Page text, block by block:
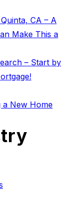
CA – A
Make This a
– Start by
a New Home